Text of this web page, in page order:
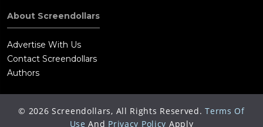
About Screendollars
Advertise With Us
Contact Screendollars
Authors
© 2026 Screendollars, All Rights Reserved. Terms Of
Use And Privacy Policy Apply